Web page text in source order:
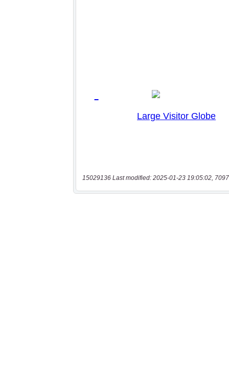
15029136 Last modified: 2025-01-23 19:05:02,